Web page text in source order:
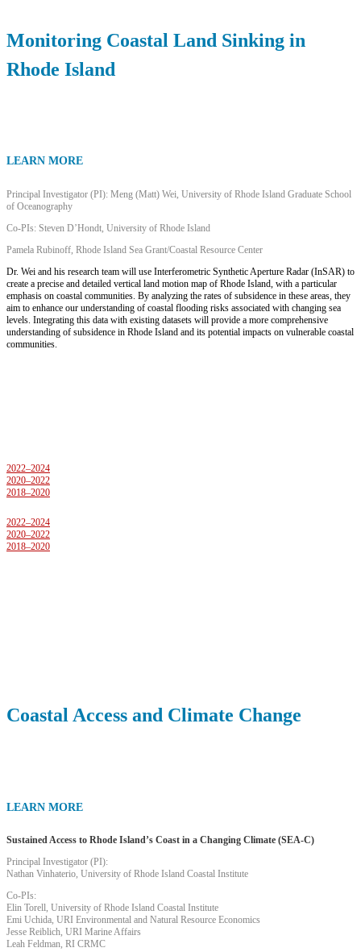
Monitoring Coastal Land Sinking in
Rhode Island
LEARN MORE
Principal Investigator (PI): Meng (Matt) Wei, University of Rhode Island Graduate School
of Oceanography
Co-PIs: Steven D’Hondt, University of Rhode Island
Pamela Rubinoff, Rhode Island Sea Grant/Coastal Resource Center
Dr. Wei and his research team will use Interferometric Synthetic Aperture Radar (InSAR) to
create a precise and detailed vertical land motion map of Rhode Island, with a particular
emphasis on coastal communities. By analyzing the rates of subsidence in these areas, they
aim to enhance our understanding of coastal flooding risks associated with changing sea
levels. Integrating this data with existing datasets will provide a more comprehensive
understanding of subsidence in Rhode Island and its potential impacts on vulnerable coastal
communities.
2022–2024
2020–2022
2018–2020
2022–2024
2020–2022
2018–2020
Coastal Access and Climate Change
LEARN MORE
Sustained Access to Rhode Island’s Coast in a Changing Climate (SEA-C)
Principal Investigator (PI):
Nathan Vinhaterio, University of Rhode Island Coastal Institute
Co-PIs:
Elin Torell, University of Rhode Island Coastal Institute
Emi Uchida, URI Environmental and Natural Resource Economics
Jesse Reiblich, URI Marine Affairs
Leah Feldman, RI CRMC